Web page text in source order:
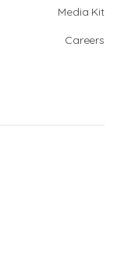
Media Kit
Careers